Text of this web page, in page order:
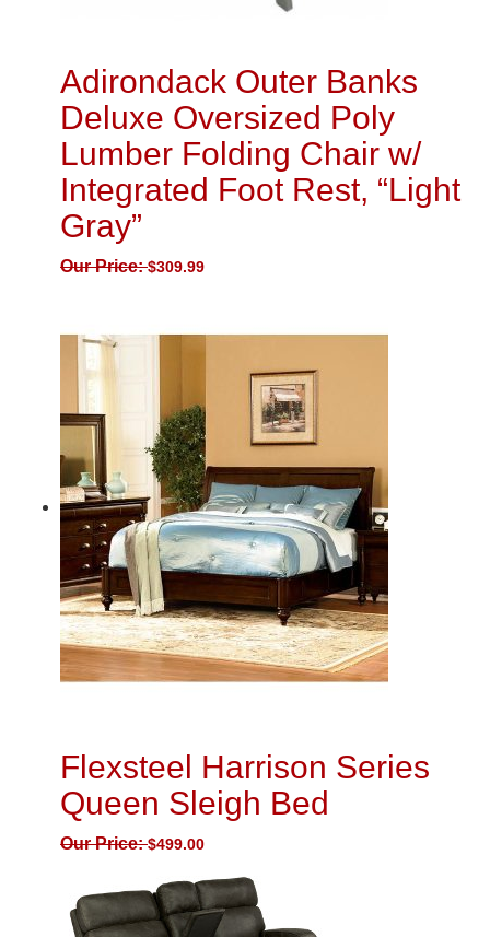
Adirondack Outer Banks
Deluxe Oversized Poly
Lumber Folding Chair w/
Integrated Foot Rest, “Light
Gray”
Our Price:$309.99
Flexsteel Harrison Series
Queen Sleigh Bed
Our Price:$499.00